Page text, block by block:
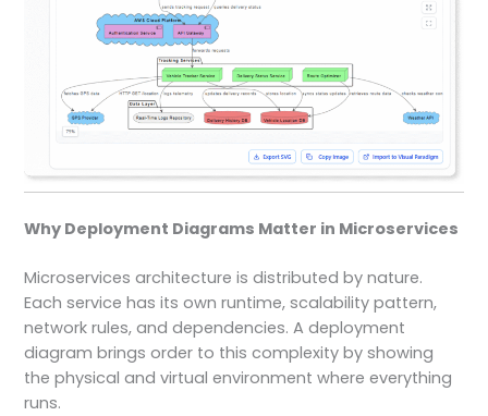
Why Deployment Diagrams Matter in Microservices
Microservices architecture is distributed by nature.
Each service has its own runtime, scalability pattern,
network rules, and dependencies. A deployment
diagram brings order to this complexity by showing
the physical and virtual environment where everything
runs.